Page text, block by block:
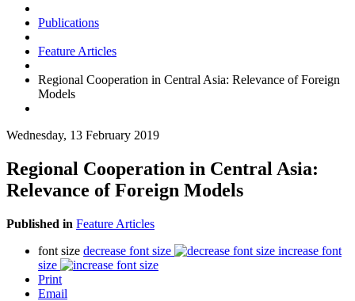
Publications
Feature Articles
Regional Cooperation in Central Asia: Relevance of Foreign
Models
Wednesday, 13 February 2019
Regional Cooperation in Central Asia:
Relevance of Foreign Models
Published in Feature Articles
font size decrease font size
increase font
size
Print
Email